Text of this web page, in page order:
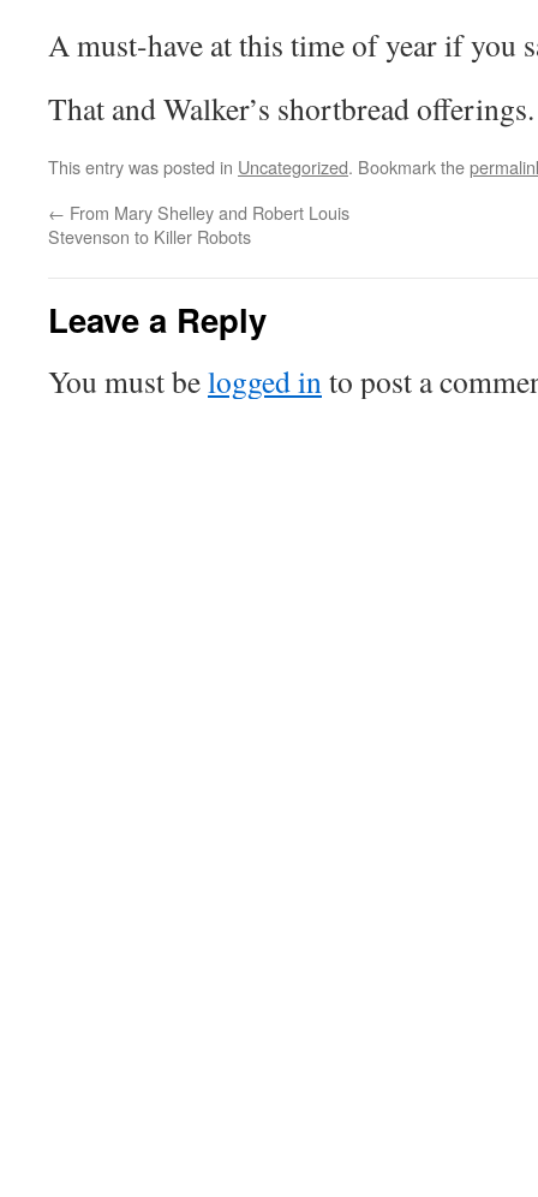
A must-have at this time of year if you
That and Walker’s shortbread offerings.
This entry was posted in Uncategorized. Bookmark the
← From Mary Shelley and Robert Louis
Stevenson to Killer Robots
Leave a Reply
You must belogged into post a